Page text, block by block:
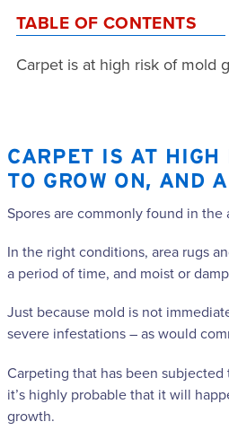
TABLE OF CONTENTS
Carpet is at high risk of mold
CARPET IS AT HIGH
TO GROW ON, AND
Spores are commonly found in
In the right conditions, area rugs
a period of time, and moist or
Just because mold is not
severe infestations – as would
Carpeting that has been
it’s highly probable that it will
growth.